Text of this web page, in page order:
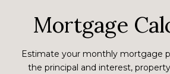
Mortgage
Estimate your monthly mortgage
the principal and interest,